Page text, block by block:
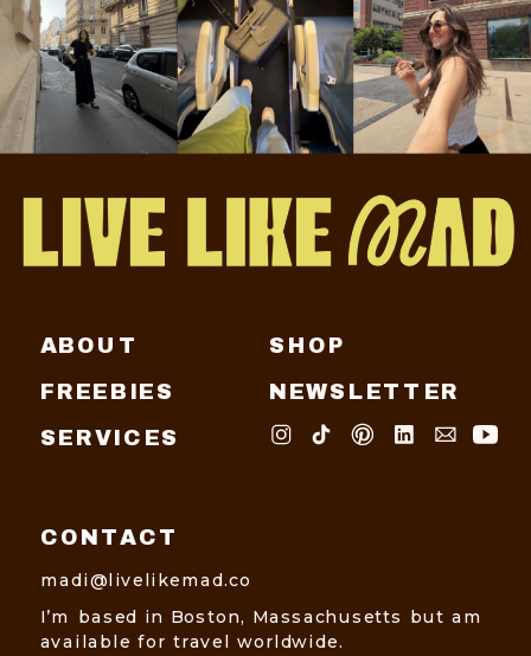
I’m based in Boston, Massachusetts but am
available for travel worldwide.
madi@livelikemad.co
CONTACT
ABOUT
SERVICES
SHOP
NEWSLETTER
FREEBIES